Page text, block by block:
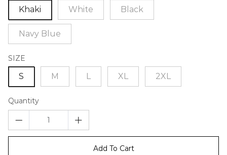
Khaki White Black
Navy Blue
SIZE
S M L XL 2XL
Quantity
Add To Cart